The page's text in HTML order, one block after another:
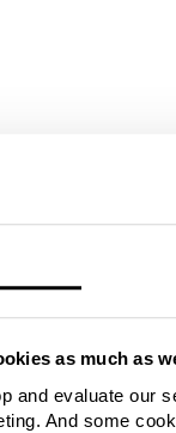
as much as
and evaluate our
And some